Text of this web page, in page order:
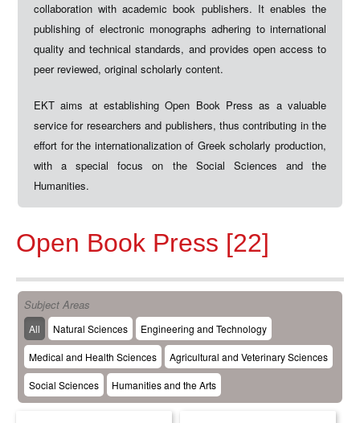
collaboration with academic book publishers. It enables the
publishing of electronic monographs adhering to international
quality and technical standards, and provides open access to
peer reviewed, original scholarly content.
EKT aims at establishing Open Book Press as a valuable
service for researchers and publishers, thus contributing in the
effort for the internationalization of Greek scholarly production,
with a special focus on the Social Sciences and the
Humanities.
Open Book Press [22]
Subject Areas
All Natural Sciences Engineering and Technology
Medical and Health Sciences Agricultural and Veterinary Sciences
Social Sciences Humanities and the Arts